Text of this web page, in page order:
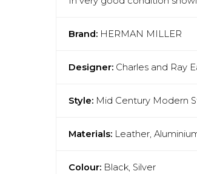
Brand: HERMAN MILLER
Designer: Charles and Ray
Style: Mid Century Modern
Materials: Leather,
Colour: Black, Silver